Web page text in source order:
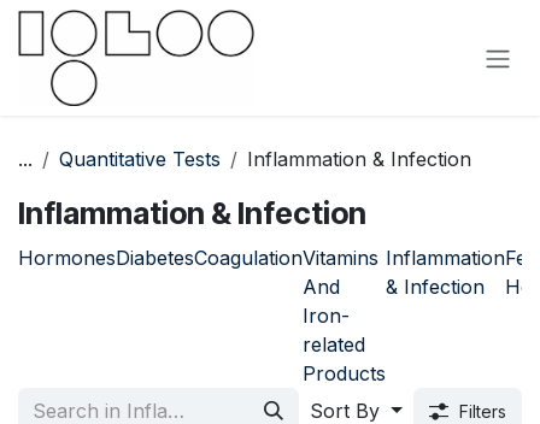
Skip to Content
... Quantitative Tests Inflammation & Infection
Inflammation & Infection
HormonesDiabetesCoagulationVitamins
And
Iron-
related
Products
Inflammation
& Infection
Sort By Filters